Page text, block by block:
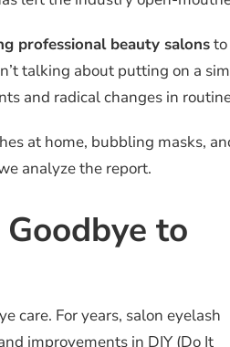
professional beauty salonsto
talking about putting on a
and radical changes in
at home, bubbling masks,
analyze the report.
Goodbye to
care. For years, salon eyelash
improvements in DIY (Do It